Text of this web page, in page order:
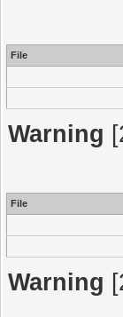
File
Warning
File
Warning